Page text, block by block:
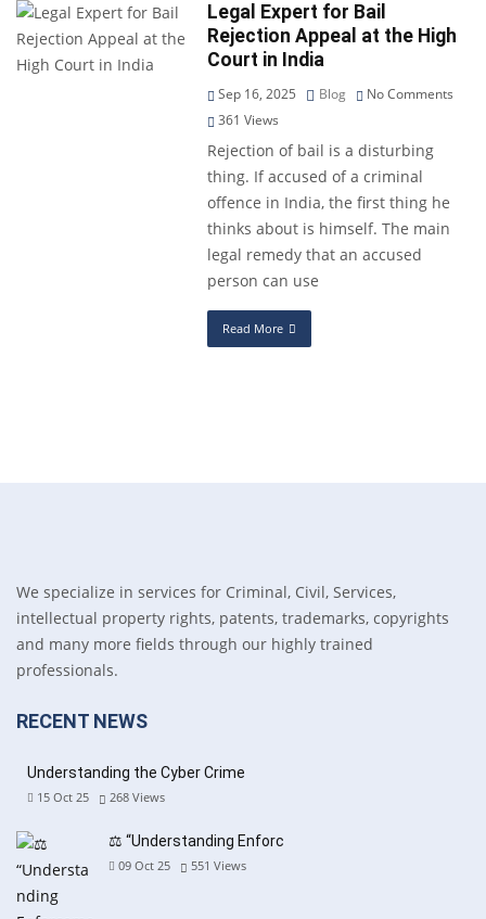
Legal Expert for Bail
Rejection Appeal at the High
Court in India
Sep 16, 2025 Blog
No Comments
361Views
Rejection of bail is a disturbing
thing. If accused of a criminal
offence in India, the first thing he
thinks about is himself. The main
legal remedy that an accused
person can use
Read More
We specialize in services for Criminal, Civil, Services,
intellectual property rights, patents, trademarks, copyrights
and many more fields through our highly trained
professionals.
RECENT NEWS
Understanding the Cyber Crime
15 Oct 25 268 Views
⚖️ “Understanding Enforc
09 Oct 25 551 Views